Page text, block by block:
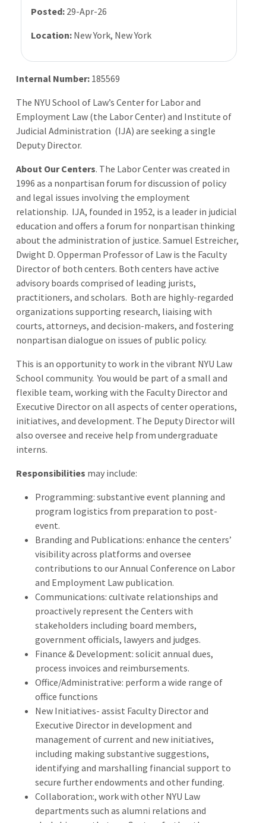
Posted: 29-Apr-26
Location: New York, New York
Internal Number: 185569
The NYU School of Law’s Center for Labor and
Employment Law (the Labor Center) and Institute of
Judicial Administration (IJA) are seeking a single
Deputy Director.
About Our Centers. The Labor Center was created in
1996 as a nonpartisan forum for discussion of policy
and legal issues involving the employment
relationship. IJA, founded in 1952, is a leader in judicial
education and offers a forum for nonpartisan thinking
about the administration of justice. Samuel Estreicher,
Dwight D. Opperman Professor of Law is the Faculty
Director of both centers. Both centers have active
advisory boards comprised of leading jurists,
practitioners, and scholars. Both are highly-regarded
organizations supporting research, liaising with
courts, attorneys, and decision-makers, and fostering
nonpartisan dialogue on issues of public policy.
This is an opportunity to work in the vibrant NYU Law
School community. You would be part of a small and
flexible team, working with the Faculty Director and
Executive Director on all aspects of center operations,
initiatives, and development. The Deputy Director will
also oversee and receive help from undergraduate
interns.
Responsibilities may include:
Programming: substantive event planning and
program logistics from preparation to post-
event.
Branding and Publications: enhance the centers’
visibility across platforms and oversee
contributions to our Annual Conference on Labor
and Employment Law publication.
Communications: cultivate relationships and
proactively represent the Centers with
stakeholders including board members,
government officials, lawyers and judges.
Finance & Development: solicit annual dues,
process invoices and reimbursements.
Office/Administrative: perform a wide range of
office functions
New Initiatives- assist Faculty Director and
Executive Director in development and
management of current and new initiatives,
including making substantive suggestions,
identifying and marshalling financial support to
secure further endowments and other funding.
Collaboration:, work with other NYU Law
departments such as alumni relations and